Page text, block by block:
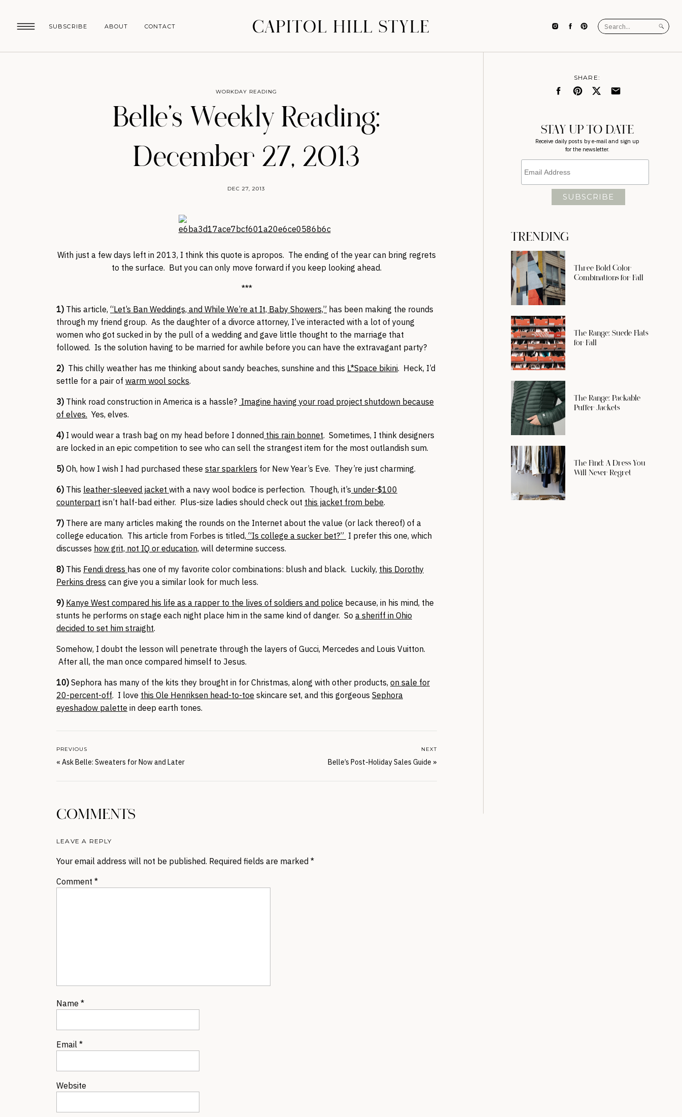
SUBSCRIBE CONTACT
ABOUT CAPITOL HILL STYLE
Search
for:
TRENDING
SHARE:
STAY UP TO DATE
Receive daily posts by e-mail and sign up
for the newsletter.
Three Bold Color
Combinations for Fall
The Range: Suede Flats
for Fall
The Range: Packable
Puffer Jackets
The Find: A Dress You
Will Never Regret
Belle’s Weekly Reading:
December 27, 2013
DEC 27, 2013
WORKDAY READING
With just a few days left in 2013, I think this quote is apropos. The ending of the year can bring regrets
to the surface. But you can only move forward if you keep looking ahead.
***
1) This article, “Let’s Ban Weddings, and While We’re at It, Baby Showers,” has been making the rounds
through my friend group. As the daughter of a divorce attorney, I’ve interacted with a lot of young
women who got sucked in by the pull of a wedding and gave little thought to the marriage that
followed. Is the solution having to be married for awhile before you can have the extravagant party?
2) This chilly weather has me thinking about sandy beaches, sunshine and this L*Space bikini. Heck, I’d
settle for a pair of warm wool socks.
3) Think road construction in America is a hassle? Imagine having your road project shutdown because
of elves. Yes, elves.
4) I would wear a trash bag on my head before I donned this rain bonnet. Sometimes, I think designers
are locked in an epic competition to see who can sell the strangest item for the most outlandish sum.
5) Oh, how I wish I had purchased these star sparklers for New Year’s Eve. They’re just charming.
6) This leather-sleeved jacket with a navy wool bodice is perfection. Though, it’s under-$100
counterpart isn’t half-bad either. Plus-size ladies should check out this jacket from bebe.
7) There are many articles making the rounds on the Internet about the value (or lack thereof) of a
college education. This article from Forbes is titled, “Is college a sucker bet?” I prefer this one, which
discusses how grit, not IQ or education, will determine success.
8) This Fendi dress has one of my favorite color combinations: blush and black. Luckily, this Dorothy
Perkins dress can give you a similar look for much less.
9) Kanye West compared his life as a rapper to the lives of soldiers and police because, in his mind, the
stunts he performs on stage each night place him in the same kind of danger. So a sheriff in Ohio
decided to set him straight.
Somehow, I doubt the lesson will penetrate through the layers of Gucci, Mercedes and Louis Vuitton.
After all, the man once compared himself to Jesus.
10) Sephora has many of the kits they brought in for Christmas, along with other products, on sale for
20-percent-off. I love this Ole Henriksen head-to-toe skincare set, and this gorgeous Sephora
eyeshadow palette in deep earth tones.
Belle’s Post-Holiday Sales Guide »
NEXT
« Ask Belle: Sweaters for Now and Later
PREVIOUS
COMMENTS
LEAVE A REPLY
Your email address will not be published. Required fields are marked *
Comment *
Name *
Email *
Website